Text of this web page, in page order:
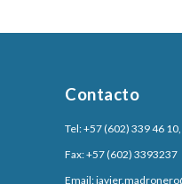
Contacto
Tel: +57 (602) 339 46
Fax: +57 (602) 3393237
Email: